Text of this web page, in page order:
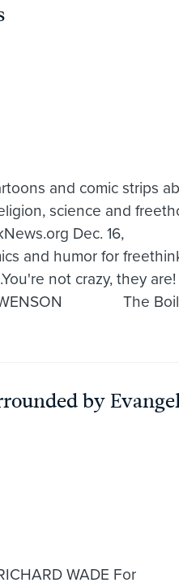
and comic strips
science and
Dec. 16,
and humor for
not crazy, they
SWENSON The
by
WADE For